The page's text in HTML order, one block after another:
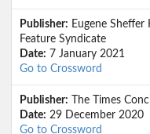
Publisher: Eugene Sheffer
Feature Syndicate
Date: 7 January 2021
Go to Crossword
Publisher: The Times
Date: 29 December 2020
Go to Crossword